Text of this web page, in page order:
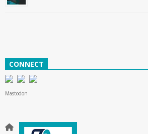
CONNECT
Mastodon